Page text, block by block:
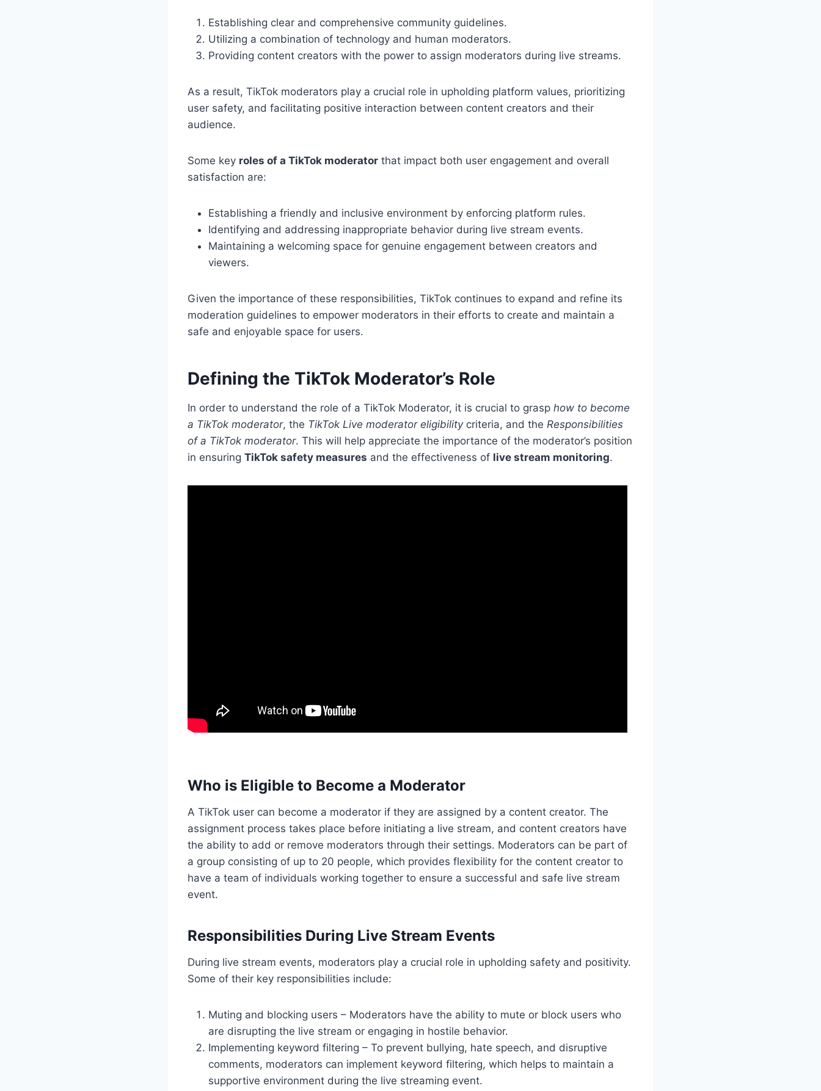
Establishing clear and comprehensive community guidelines.
Utilizing a combination of technology and human moderators.
Providing content creators with the power to assign moderators during live streams.
As a result, TikTok moderators play a crucial role in upholding platform values, prioritizing
user safety, and facilitating positive interaction between content creators and their
audience.
Some key roles of a TikTok moderator that impact both user engagement and overall
satisfaction are:
Establishing a friendly and inclusive environment by enforcing platform rules.
Identifying and addressing inappropriate behavior during live stream events.
Maintaining a welcoming space for genuine engagement between creators and
viewers.
Given the importance of these responsibilities, TikTok continues to expand and refine its
moderation guidelines to empower moderators in their efforts to create and maintain a
safe and enjoyable space for users.
Defining the TikTok Moderator’s Role
In order to understand the role of a TikTok Moderator, it is crucial to grasp how to become
a TikTok moderator, the TikTok Live moderator eligibilitycriteria, and the Responsibilities
of a TikTok moderator. This will help appreciate the importance of the moderator’s position
in ensuring TikTok safety measures and the effectiveness of live stream monitoring.
Who is Eligible to Become a Moderator
A TikTok user can become a moderator if they are assigned by a content creator. The
assignment process takes place before initiating a live stream, and content creators have
the ability to add or remove moderators through their settings. Moderators can be part of
a group consisting of up to 20 people, which provides flexibility for the content creator to
have a team of individuals working together to ensure a successful and safe live stream
event.
Responsibilities During Live Stream Events
During live stream events, moderators play a crucial role in upholding safety and positivity.
Some of their key responsibilities include:
Muting and blocking users – Moderators have the ability to mute or block users who
are disrupting the live stream or engaging in hostile behavior.
Implementing keyword filtering – To prevent bullying, hate speech, and disruptive
comments, moderators can implement keyword filtering, which helps to maintain a
supportive environment during the live streaming event.